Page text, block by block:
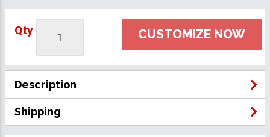
Qty CUSTOMIZE NOW
Description
Shipping